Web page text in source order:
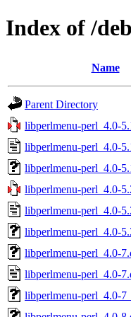
Index of /
Name
Parent Directory
libperlmenu-perl_4.0-
libperlmenu-perl_4.0-
libperlmenu-perl_4.0-
libperlmenu-perl_4.0-
libperlmenu-perl_4.0-
libperlmenu-perl_4.0-
libperlmenu-perl_4.0-
libperlmenu-perl_4.0-
libperlmenu-perl_4.0-